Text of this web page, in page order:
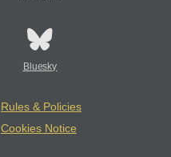
Bluesky
Rules & Policies
Cookies Notice